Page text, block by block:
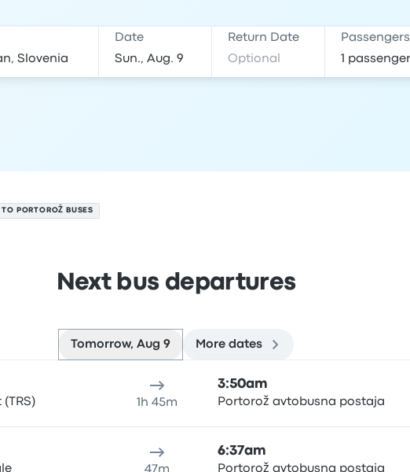
Date Return Date Passengers
TO PORTOROŽ BUSES
Next bus departures
Tomorrow, Aug 9 More dates
(TRS) 1h 45m
3:50am
Portorož avtobusna postaja
47m
6:37am
Portorož avtobusna postaja